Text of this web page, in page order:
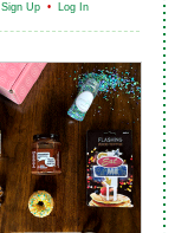
Sign Up • Log In